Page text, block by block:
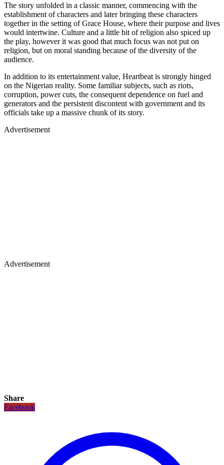
The story unfolded in a classic manner, commencing with the
establishment of characters and later bringing these characters
together in the setting of Grace House, where their purpose and lives
would intertwine. Culture and a little bit of religion also spiced up
the play, however it was good that much focus was not put on
religion, but on moral standing because of the diversity of the
audience.
In addition to its entertainment value, Heartbeat is strongly hinged
on the Nigerian reality. Some familiar subjects, such as riots,
corruption, power cuts, the consequent dependence on fuel and
generators and the persistent discontent with government and its
officials take up a massive chunk of its story.
Advertisement
Advertisement
Share
Facebook